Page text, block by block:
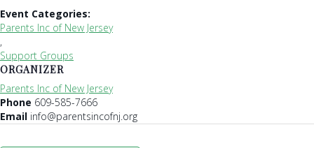
Event Categories:
Parents Inc of New Jersey
,
Support Groups
ORGANIZER
Parents Inc of New Jersey
Phone 609-585-7666
Email info@parentsincofnj.org